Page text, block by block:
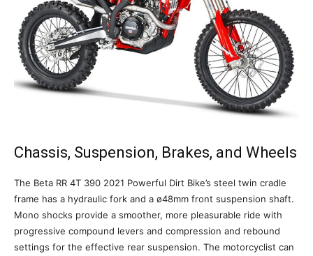
Chassis, Suspension, Brakes, and Wheels
The Beta RR 4T 390 2021 Powerful Dirt Bike’s steel twin cradle
frame has a hydraulic fork and a ø48mm front suspension shaft.
Mono shocks provide a smoother, more pleasurable ride with
progressive compound levers and compression and rebound
settings for the effective rear suspension. The motorcyclist can